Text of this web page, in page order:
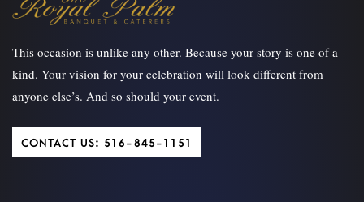
This occasion is unlike any other. Because your story is one of a
kind. Your vision for your celebration will look different from
anyone else’s. And so should your event.
CONTACT US: 516-845-1151